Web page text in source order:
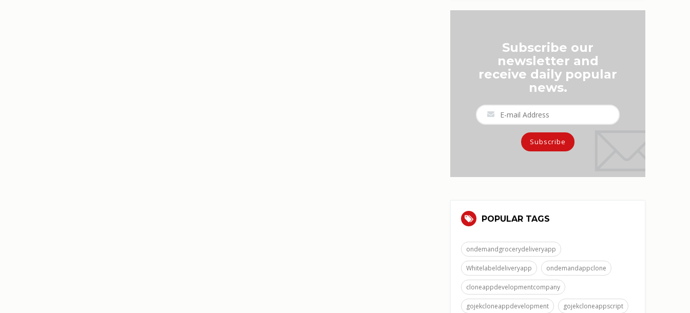
Subscribe our
newsletter and
receive daily popular
news.
POPULAR TAGS
ondemandgrocerydeliveryapp
Whitelabeldeliveryapp ondemandappclone
cloneappdevelopmentcompany
gojekcloneappdevelopment gojekcloneappscript